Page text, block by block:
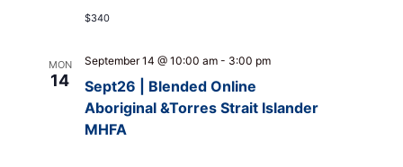
$340
MON
14
Sept26 | Blended Online
Aboriginal &Torres Strait Islander
MHFA
September 14 @ 10:00 am- 3:00 pm